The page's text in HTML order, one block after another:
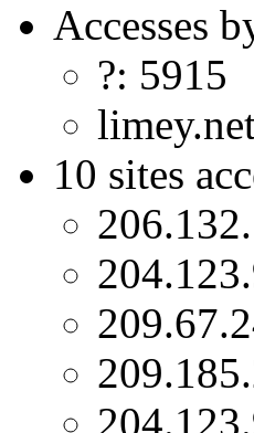
Accesses
?: 5915
10 sites